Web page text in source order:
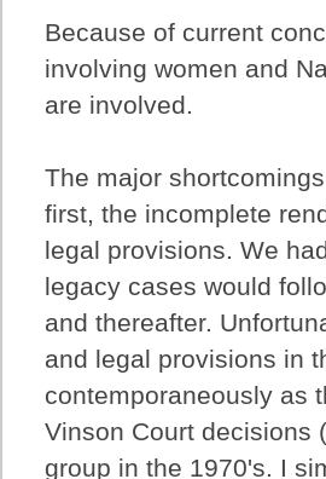
Because of current
involving women and
are involved.
The major
first, the incomplete
legal provisions. We
legacy cases would
and thereafter.
and legal provisions in
contemporaneously as
Vinson Court decisions
group in the 1970's. I